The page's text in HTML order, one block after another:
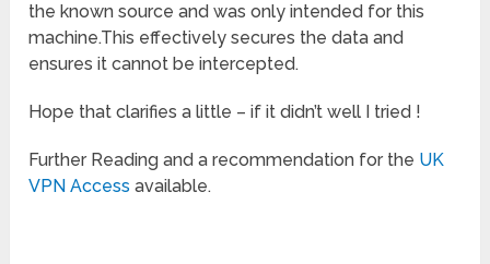
the known source and was only intended for this
machine.This effectively secures the data and
ensures it cannot be intercepted.
Hope that clarifies a little – if it didn’t well I tried !
Further Reading and a recommendation for the UK
VPN Access available.